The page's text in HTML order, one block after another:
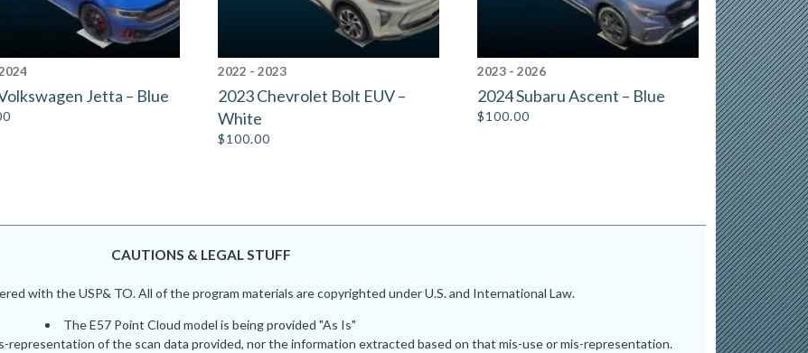
Jetta – Blue
2022 - 2023
2023 Chevrolet Bolt EUV –
White
$100.00
2023 - 2026
2024 Subaru Ascent – Blue
$100.00
CAUTIONS & LEGAL STUFF
with the USP& TO. All of the program materials are copyrighted under U.S. and International Law.
The E57 Point Cloud model is being provided "As Is"
representation of the scan data provided, nor the information extracted based on that mis-use or mis-representation.